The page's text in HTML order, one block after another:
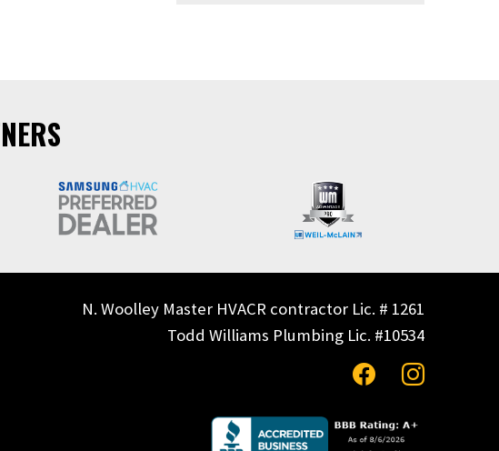
N. Woolley Master HVACR contractor Lic. # 1261
Todd Williams Plumbing Lic. #10534